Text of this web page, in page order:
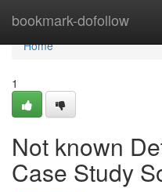
bookmark-dofollow
Home
Home
1
Not known
Case Study